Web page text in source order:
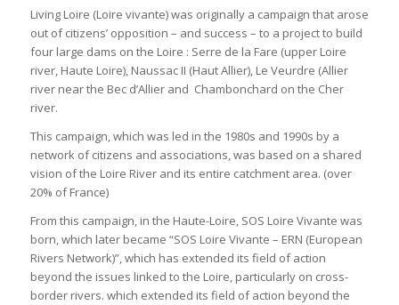
Living Loire (Loire vivante) was originally a campaign that arose
out of citizens’ opposition – and success – to a project to build
four large dams on the Loire : Serre de la Fare (upper Loire
river, Haute Loire), Naussac II (Haut Allier), Le Veurdre (Allier
river near the Bec d’Allier and Chambonchard on the Cher
river.
This campaign, which was led in the 1980s and 1990s by a
network of citizens and associations, was based on a shared
vision of the Loire River and its entire catchment area. (over
20% of France)
From this campaign, in the Haute-Loire, SOS Loire Vivante was
born, which later became “SOS Loire Vivante – ERN (European
Rivers Network)”, which has extended its field of action
beyond the issues linked to the Loire, particularly on cross-
border rivers. which extended its field of action beyond the